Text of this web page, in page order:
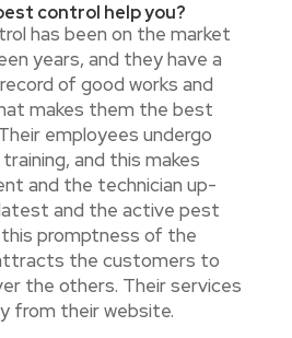
control help you?
has been on the market
years, and they have a
of good works and
makes them the best
employees undergo
and this makes
and the technician up-
and the active pest
promptness of the
the customers to
the others. Their services
from their website.